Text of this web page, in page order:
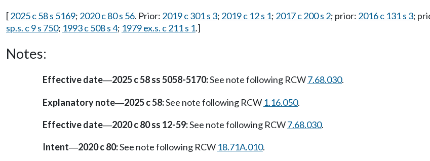
[2025 c 58 s 5169; 2020 c 80 s 56. Prior: 2019 c 301 s 3; 2019 c 12 s 1; 2017 c 200 s 2; prior: 2016 c 131 s 3;
sp.s. c 9 s 750; 1993 c 508 s 4; 1979 ex.s. c 211 s 1.]
Notes:
Effective date—2025 c 58 ss 5058-5170:See note following RCW7.68.030.
Explanatory note—2025 c 58:See note following RCW 1.16.050.
Effective date—2020 c 80 ss 12-59:See note following RCW7.68.030.
Intent—2020 c 80:See note following RCW 18.71A.010.